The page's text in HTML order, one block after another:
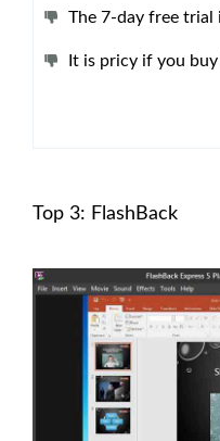
The 7-day free trial
It is pricy if you
Top 3: FlashBack